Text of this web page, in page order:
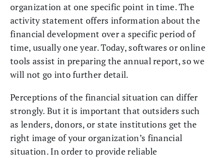
organization at one specific point in time. The
activity statement offers information about the
financial development over a specific period of
time, usually one year. Today, softwares or online
tools assist in preparing the annual report, so we
will not go into further detail.
Perceptions of the financial situation can differ
strongly. But it is important that outsiders such
as lenders, donors, or state institutions get the
right image of your organization’s financial
situation. In order to provide reliable